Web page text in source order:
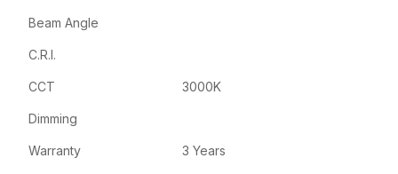
Beam Angle
C.R.I.
CCT 3000K
Dimming
Warranty 3 Years